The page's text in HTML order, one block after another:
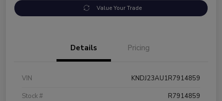
Value Your Trade
Details Pricing
VIN
KNDJ23AU1R7914859
Stock #
R7914859